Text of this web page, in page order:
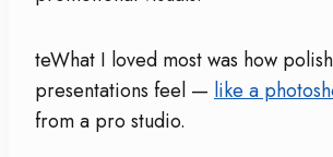
teWhat I loved most was how
presentations feel — like a
from a pro studio.